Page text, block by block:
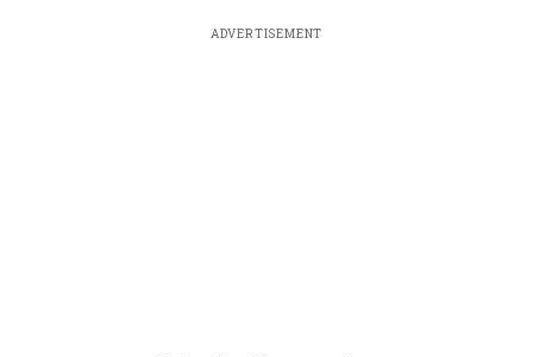
ADVERTISEMENT